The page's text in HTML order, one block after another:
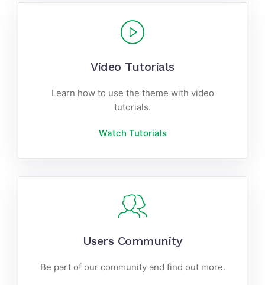
Video Tutorials
Learn how to use the theme with video
tutorials.
Watch Tutorials
Users Community
Be part of our community and find out more.